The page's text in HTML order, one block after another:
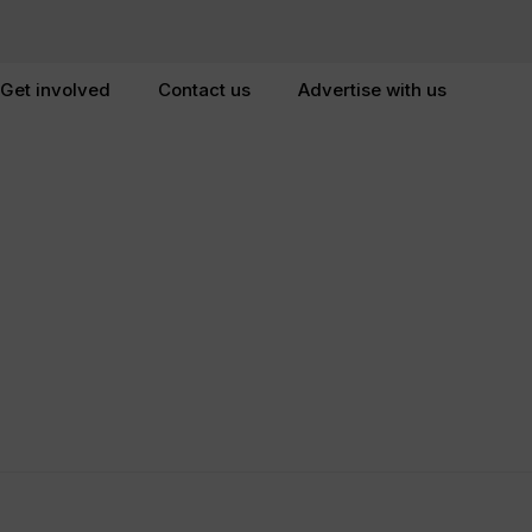
Get involved Contact us Advertise with us